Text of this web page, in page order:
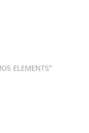
ELEMENTS”